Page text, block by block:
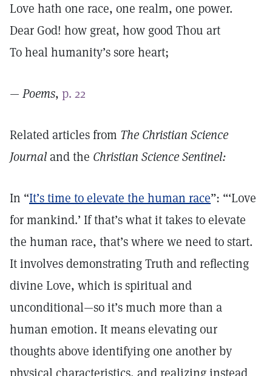
Love hath one race, one realm, one power.
Dear God! how great, how good Thou art
To heal humanity’s sore heart;
— Poems, p. 22
Related articles from The Christian Science
Journaland the Christian Science Sentinel:
In “It’s time to elevate the human race”: “‘Love
for mankind.’ If that’s what it takes to elevate
the human race, that’s where we need to start.
It involves demonstrating Truth and reflecting
divine Love, which is spiritual and
unconditional—so it’s much more than a
human emotion. It means elevating our
thoughts above identifying one another by